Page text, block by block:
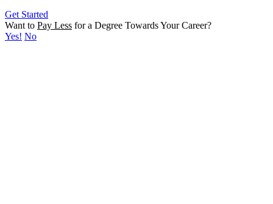
Get Started
Want to Pay Less for a Degree Towards Your Career?
Yes! No